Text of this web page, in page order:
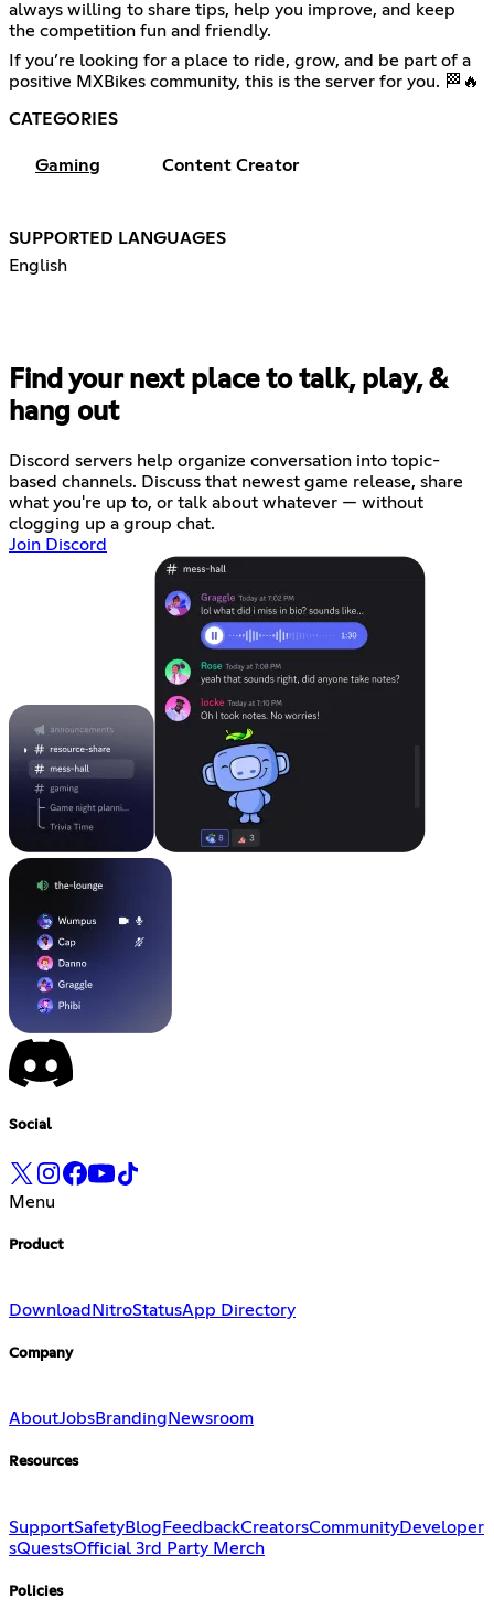
always willing to share tips, help you improve, and keep
the competition fun and friendly.
If you’re looking for a place to ride, grow, and be part of a
positive MXBikes community, this is the server for you. 🏁🔥
CATEGORIES
Gaming Content Creator
SUPPORTED LANGUAGES
English
Find your next place to talk, play, &
hang out
Discord servers help organize conversation into topic-
based channels. Discuss that newest game release, share
what you're up to, or talk about whatever — without
clogging up a group chat.
Join Discord
Social
Menu
Product
Download NitroStatusApp Directory
Company
AboutJobsBranding Newsroom
Resources
SupportSafetyBlogFeedbackCreatorsCommunityDeveloper
sQuestsOfficial 3rd Party Merch
Policies